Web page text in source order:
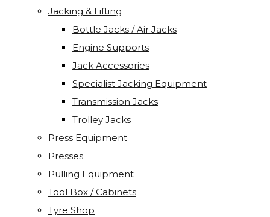
Jacking & Lifting
Bottle Jacks / Air Jacks
Engine Supports
Jack Accessories
Specialist Jacking Equipment
Transmission Jacks
Trolley Jacks
Press Equipment
Presses
Pulling Equipment
Tool Box / Cabinets
Tyre Shop